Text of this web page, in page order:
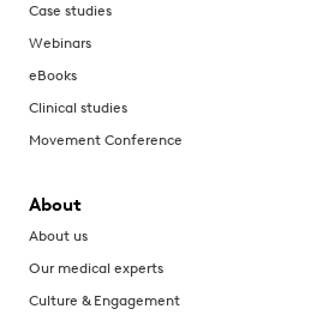
Case studies
Webinars
eBooks
Clinical studies
Movement Conference
About
About us
Our medical experts
Culture & Engagement